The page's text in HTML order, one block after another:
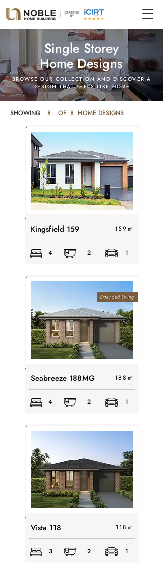
Single Storey
Home Designs
BROWSE OUR COLLECTION AND DISCOVER A
DESIGN THAT FEELS LIKE HOME
SHOWING 8 OF 8 HOME DESIGNS
Kingsfield 159 159 ㎡
4 2 1
Seabreeze 188MG 188 ㎡
4 2 1
Vista 118 118 ㎡
3 2 1